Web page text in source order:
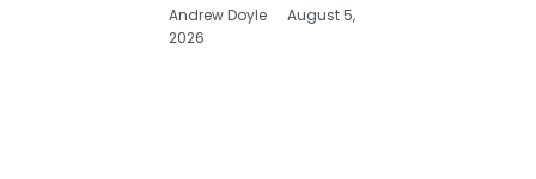
Andrew Doyle
August 5,
2026